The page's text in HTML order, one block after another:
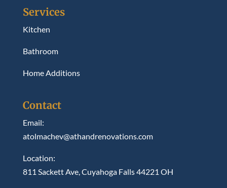
Services
Kitchen
Bathroom
Home Additions
Contact
Email:
atolmachev@athandrenovations.com
Location:
811 Sackett Ave, Cuyahoga Falls 44221 OH